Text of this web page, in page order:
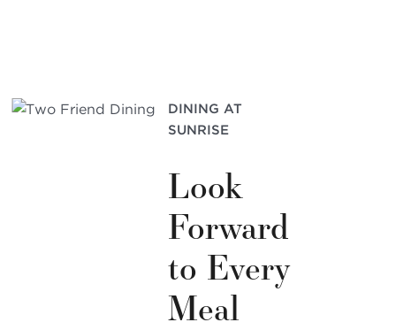
DINING AT
SUNRISE
Look
Forward
to Every
Meal